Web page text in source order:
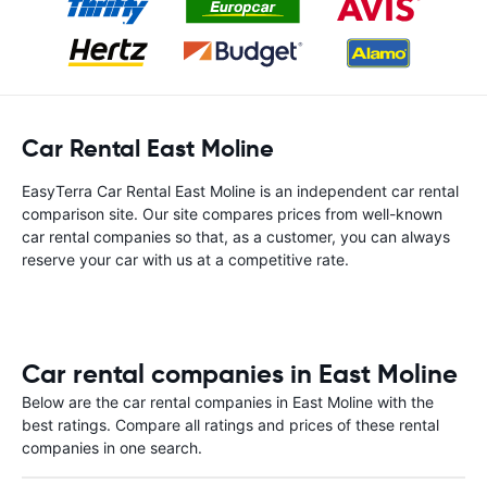
Car Rental East Moline
EasyTerra Car Rental East Moline is an independent car rental
comparison site. Our site compares prices from well-known
car rental companies so that, as a customer, you can always
reserve your car with us at a competitive rate.
Car rental companies in East Moline
Below are the car rental companies in East Moline with the
best ratings. Compare all ratings and prices of these rental
companies in one search.